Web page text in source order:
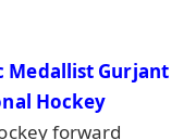
Medallist Gurjant
Hockey
forward